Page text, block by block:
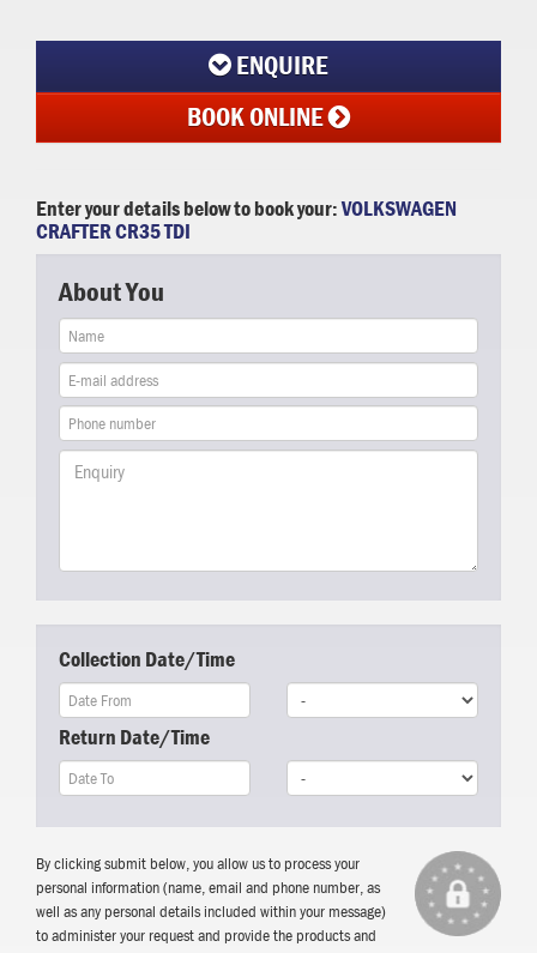
ENQUIRE
BOOK ONLINE
Enter your details below to book your:VOLKSWAGEN
CRAFTER CR35 TDI
About You
Collection Date/Time
Return Date/Time
By clicking submit below, you allow us to process your
personal information (name, email and phone number, as
well as any personal details included within your message)
to administer your request and provide the products and